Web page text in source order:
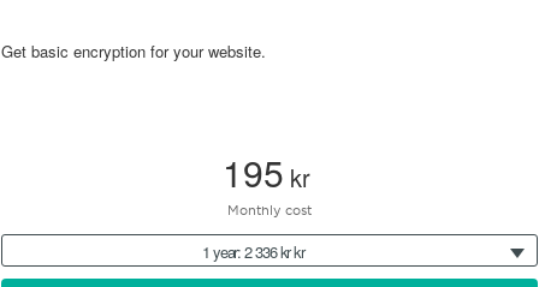
Get basic encryption for your website.
195 kr
Monthly cost
1 year: 2 336 kr kr